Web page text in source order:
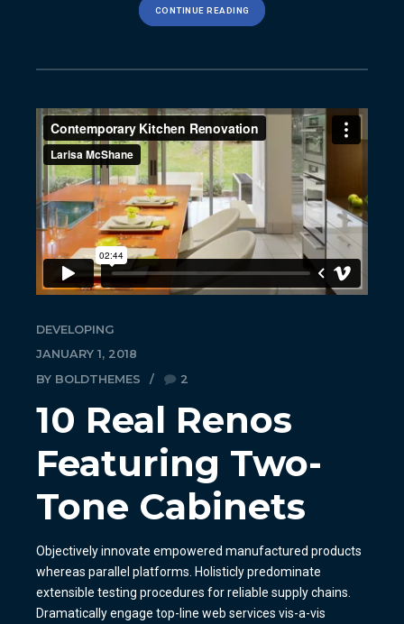
CONTINUE READING
DEVELOPING
JANUARY 1, 2018
BY BOLDTHEMES
2
10 Real Renos
Featuring Two-
Tone Cabinets
Objectively innovate empowered manufactured products
whereas parallel platforms. Holisticly predominate
extensible testing procedures for reliable supply chains.
Dramatically engage top-line web services vis-a-vis